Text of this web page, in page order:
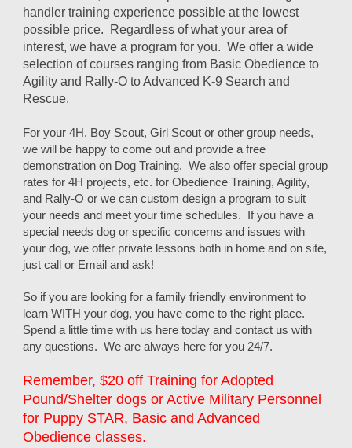
handler training experience possible at the lowest
possible price. Regardless of what your area of
interest, we have a program for you. We offer a wide
selection of courses ranging from Basic Obedience to
Agility and Rally-O to Advanced K-9 Search and
Rescue.
For your 4H, Boy Scout, Girl Scout or other group needs,
we will be happy to come out and provide a free
demonstration on Dog Training. We also offer special group
rates for 4H projects, etc. for Obedience Training, Agility,
and Rally-O or we can custom design a program to suit
your needs and meet your time schedules. If you have a
special needs dog or specific concerns and issues with
your dog, we offer private lessons both in home and on site,
just call or Email and ask!
So if you are looking for a family friendly environment to
learn WITH your dog, you have come to the right place.
Spend a little time with us here today and contact us with
any questions. We are always here for you 24/7.
Remember, $20 off Training for Adopted
Pound/Shelter dogs or Active Military Personnel
for Puppy STAR, Basic and Advanced
Obedience classes.